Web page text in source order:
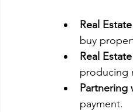
Real
buy
Real
producing
Partnering
payment.